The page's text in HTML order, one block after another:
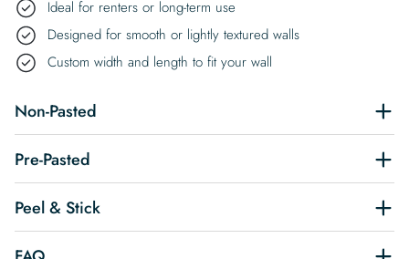
Ideal for renters or long-term use
Designed for smooth or lightly textured walls
Custom width and length to fit your wall
Non-Pasted
Pre-Pasted
Peel & Stick